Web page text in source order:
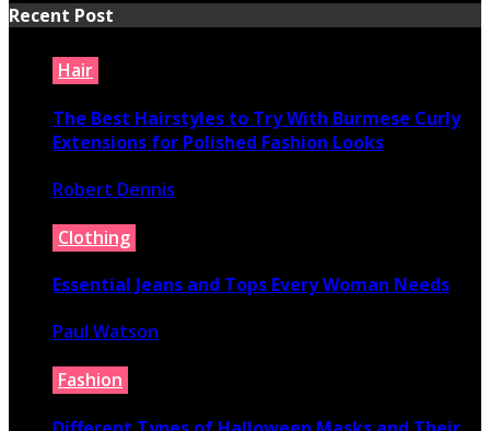
Recent Post
Hair
The Best Hairstyles to Try With Burmese Curly
Extensions for Polished Fashion Looks
Robert Dennis
Clothing
Essential Jeans and Tops Every Woman Needs
Paul Watson
Fashion